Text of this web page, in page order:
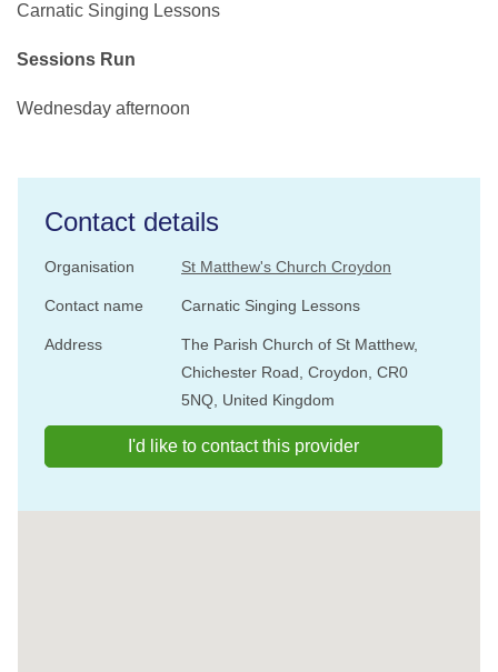
Carnatic Singing Lessons
Sessions Run
Wednesday afternoon
Contact details
Organisation St Matthew's Church Croydon
Contact name Carnatic Singing Lessons
Address
The Parish Church of St Matthew,
Chichester Road, Croydon, CR0
5NQ, United Kingdom
I'd like to contact this provider